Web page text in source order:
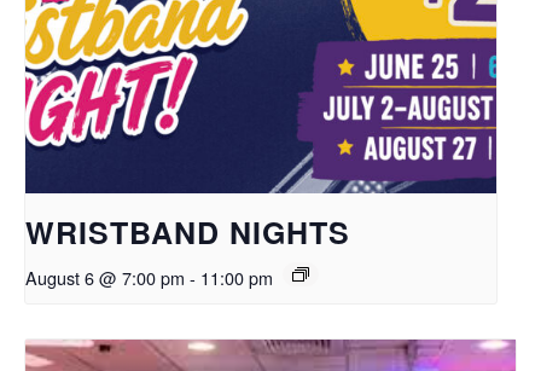
WRISTBAND NIGHTS
August 6 @ 7:00 pm - 11:00 pm